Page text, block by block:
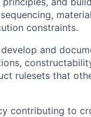
constraints.
and
rulesets that
contributing to